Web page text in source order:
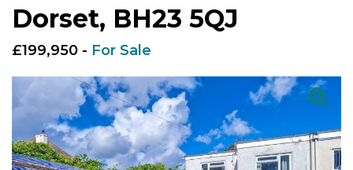
Dorset, BH23 5QJ
£199,950 - For Sale